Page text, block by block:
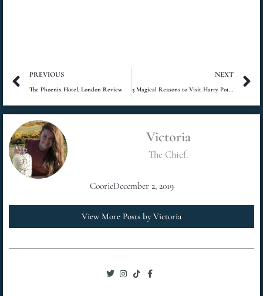
Prev
PREVIOUS
The Phoenix Hotel, London Review
NEXT
5 Magical Reasons to Visit Harry Potter Studios, London
Victoria
The Chief.
CoorieDecember 2, 2019
View More Posts by Victoria